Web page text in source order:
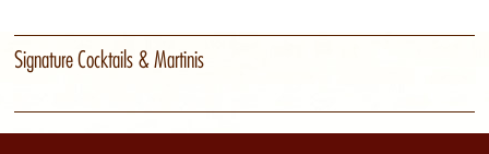
Signature Cocktails & Martinis